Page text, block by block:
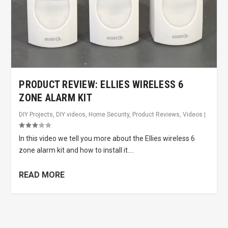
PRODUCT REVIEW: ELLIES WIRELESS 6
ZONE ALARM KIT
DIY Projects DIY videos Home Security, Product Reviews ,Videos |
In this video we tell you more about the Ellies wireless 6
zone alarm kit and how to install it....
READ MORE